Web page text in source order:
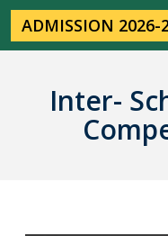
ADMISSION 2026-
Inter-